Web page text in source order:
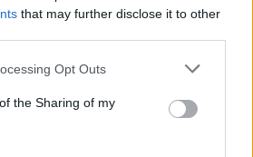
that may further disclose it to other
Opt Outs
the Sharing of my
omekšivačem sprječava da se
vrata. – Izlijte malo
omekšivač će spriječiti da